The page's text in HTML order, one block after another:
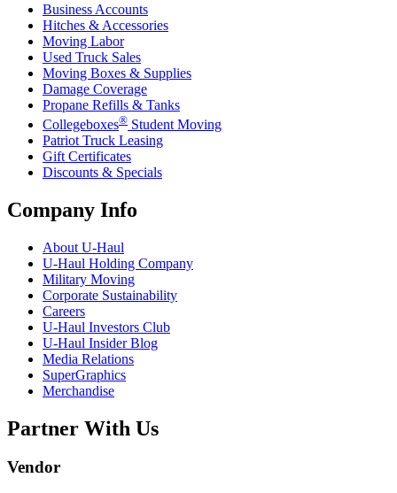
Business Accounts
Hitches & Accessories
Moving Labor
Used Truck Sales
Moving Boxes & Supplies
Damage Coverage
Propane Refills & Tanks
Collegeboxes® Student Moving
Patriot Truck Leasing
Gift Certificates
Discounts & Specials
Company Info
About U-Haul
U-Haul Holding Company
Military Moving
Corporate Sustainability
Careers
U-Haul Investors Club
U-Haul Insider Blog
Media Relations
SuperGraphics
Merchandise
Partner With Us
Vendor